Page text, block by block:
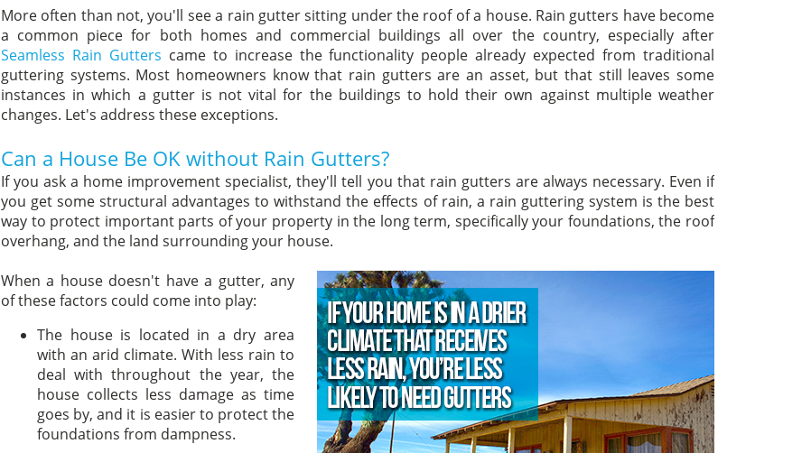
More often than not, you'll see a rain gutter sitting under the roof of a house. Rain gutters have become
a common piece for both homes and commercial buildings all over the country, especially after
Seamless Rain Gutters came to increase the functionality people already expected from traditional
guttering systems. Most homeowners know that rain gutters are an asset, but that still leaves some
instances in which a gutter is not vital for the buildings to hold their own against multiple weather
changes. Let's address these exceptions.
Can a House Be OK without Rain Gutters?
If you ask a home improvement specialist, they'll tell you that rain gutters are always necessary. Even if
you get some structural advantages to withstand the effects of rain, a rain guttering system is the best
way to protect important parts of your property in the long term, specifically your foundations, the roof
overhang, and the land surrounding your house.
When a house doesn't have a gutter, any
of these factors could come into play:
The house is located in a dry area
with an arid climate. With less rain to
deal with throughout the year, the
house collects less damage as time
goes by, and it is easier to protect the
foundations from dampness.